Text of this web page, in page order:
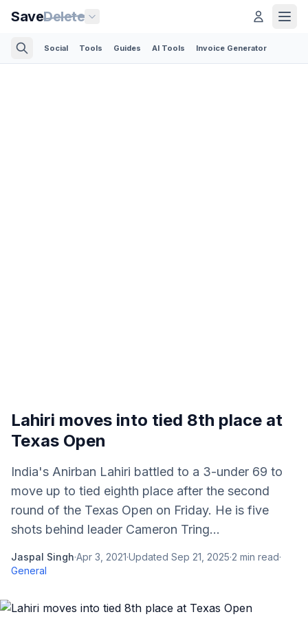
SaveDelete
Social Tools Guides AI Tools Invoice Generator
Lahiri moves into tied 8th place at
Texas Open
India's Anirban Lahiri battled to a 3-under 69 to
move up to tied eighth place after the second
round of the Texas Open on Friday. He is five
shots behind leader Cameron Tring...
Jaspal Singh·Apr 3, 2021·Updated Sep 21, 2025·2 min read·
General